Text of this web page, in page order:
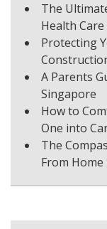
The
Health Care
Protecting
A Parents
Singapore
How to
One into
The
From